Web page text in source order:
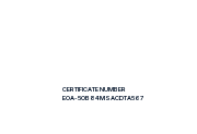
CERTIFICATE NUMBER
EOA-5OB84MSACDTA567